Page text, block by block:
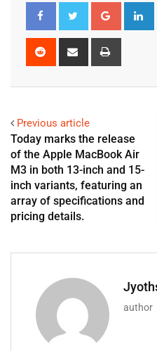
Previous article
Today marks the release
of the Apple MacBook Air
M3 in both 13-inch and 15-
inch variants, featuring an
array of specifications and
pricing details.
author